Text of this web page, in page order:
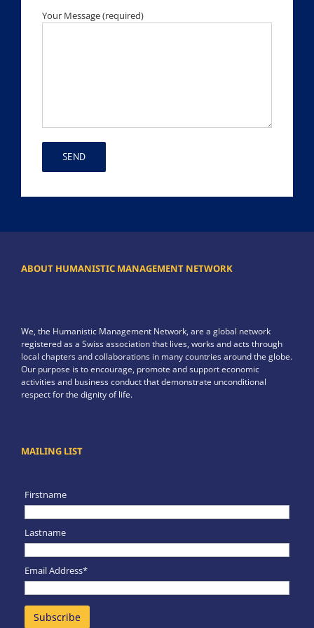
Your Message (required)
ABOUT HUMANISTIC MANAGEMENT NETWORK
We, the Humanistic Management Network, are a global network
registered as a Swiss association that lives, works and acts through
local chapters and collaborations in many countries around the globe.
Our purpose is to encourage, promote and support economic
activities and business conduct that demonstrate unconditional
respect for the dignity of life.
MAILING LIST
Firstname
Lastname
Email Address*